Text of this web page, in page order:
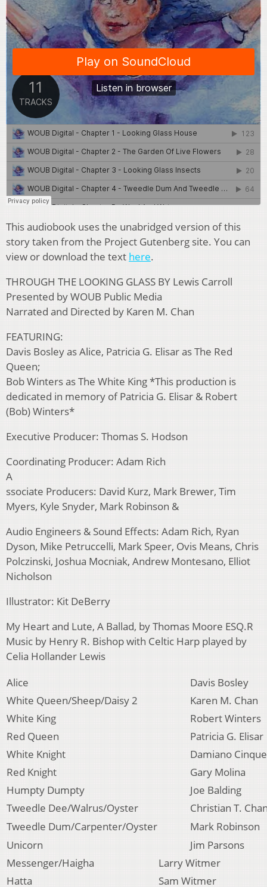
This audiobook uses the unabridged version of this
story taken from the Project Gutenberg site. You can
view or download the text here.
THROUGH THE LOOKING GLASS BY Lewis Carroll
Presented by WOUB Public Media
Narrated and Directed by Karen M. Chan
FEATURING:
Davis Bosley as Alice, Patricia G. Elisar as The Red
Queen;
Bob Winters as The White King *This production is
dedicated in memory of Patricia G. Elisar & Robert
(Bob) Winters*
Executive Producer: Thomas S. Hodson
Coordinating Producer: Adam Rich
A
ssociate Producers: David Kurz, Mark Brewer, Tim
Myers, Kyle Snyder, Mark Robinson &
Audio Engineers & Sound Effects: Adam Rich, Ryan
Dyson, Mike Petruccelli, Mark Speer, Ovis Means, Chris
Polczinski, Joshua Mocniak, Andrew Montesano, Elliot
Nicholson
Illustrator: Kit DeBerry
My Heart and Lute, A Ballad, by Thomas Moore ESQ.R
Music by Henry R. Bishop with Celtic Harp played by
Celia Hollander Lewis
Alice
Davis Bosley
White Queen/Sheep/Daisy 2
Karen M. Chan
White King
Robert Winters
Red Queen
Patricia G. Elisar
White Knight
Damiano Cinque
Red Knight
Gary Molina
Humpty Dumpty
Joe Balding
Tweedle Dee/Walrus/Oyster
Christian T.
Tweedle Dum/Carpenter/Oyster
Mark Robinson
Unicorn
Jim Parsons
Messenger/Haigha
Larry Witmer
Hatta
Sam Witmer